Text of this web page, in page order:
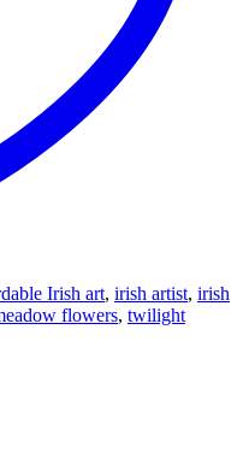
Irish art, irish artist, irish
flowers, twilight